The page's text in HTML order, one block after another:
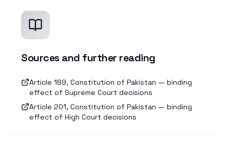
Sources and further reading
Article 189, Constitution of Pakistan — binding
effect of Supreme Court decisions
Article 201, Constitution of Pakistan — binding
effect of High Court decisions